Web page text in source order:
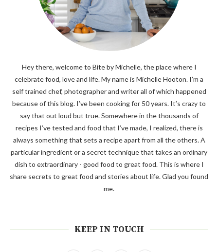
Hey there, welcome to Bite by Michelle, the place where I
celebrate food, love and life. My name is Michelle Hooton. I’m a
self trained chef, photographer and writer all of which happened
because of this blog. I’ve been cooking for 50 years. It’s crazy to
say that out loud but true. Somewhere in the thousands of
recipes I’ve tested and food that I’ve made, I realized, there is
always something that sets a recipe apart from all the others. A
particular ingredient or a secret technique that takes an ordinary
dish to extraordinary - good food to great food. This is where I
share secrets to great food and stories about life. Glad you found
me.
KEEP IN TOUCH